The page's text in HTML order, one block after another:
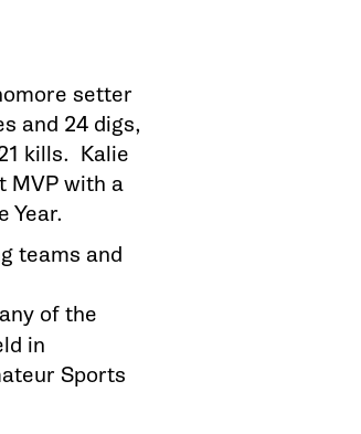
setter
and 24 digs,
kills. Kalie
MVP with a
Year.
teams and
of the
in
Sports